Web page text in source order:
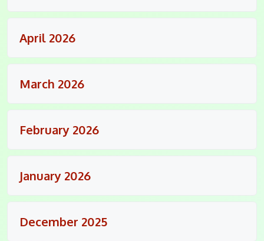
April 2026
March 2026
February 2026
January 2026
December 2025